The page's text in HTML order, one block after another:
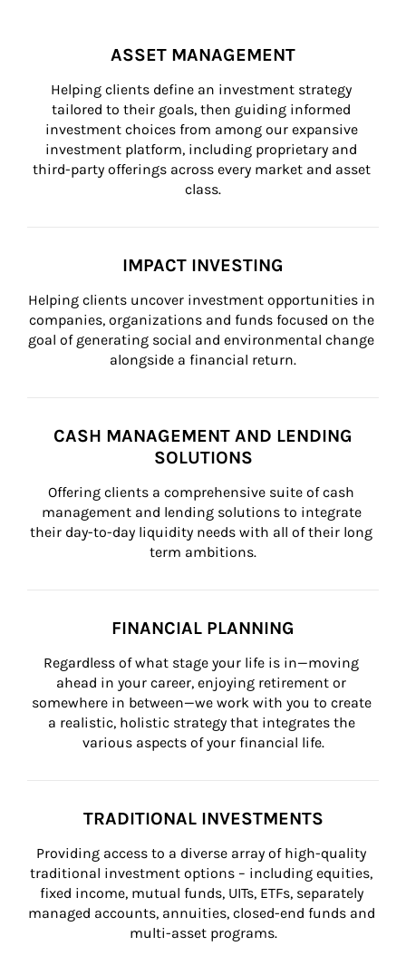
ASSET MANAGEMENT
Helping clients define an investment strategy
tailored to their goals, then guiding informed
investment choices from among our expansive
investment platform, including proprietary and
third-party offerings across every market and asset
class.
IMPACT INVESTING
Helping clients uncover investment opportunities in
companies, organizations and funds focused on the
goal of generating social and environmental change
alongside a financial return.
CASH MANAGEMENT AND LENDING
SOLUTIONS
Offering clients a comprehensive suite of cash
management and lending solutions to integrate
their day-to-day liquidity needs with all of their long
term ambitions.
FINANCIAL PLANNING
Regardless of what stage your life is in—moving
ahead in your career, enjoying retirement or
somewhere in between—we work with you to create
a realistic, holistic strategy that integrates the
various aspects of your financial life.
TRADITIONAL INVESTMENTS
Providing access to a diverse array of high-quality
traditional investment options – including equities,
fixed income, mutual funds, UITs, ETFs, separately
managed accounts, annuities, closed-end funds and
multi-asset programs.